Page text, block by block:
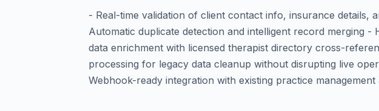
- Real-time validation of client contact info, insurance details,
Automatic duplicate detection and intelligent record merging -
data enrichment with licensed therapist directory cross-
processing for legacy data cleanup without disrupting live
Webhook-ready integration with existing practice management